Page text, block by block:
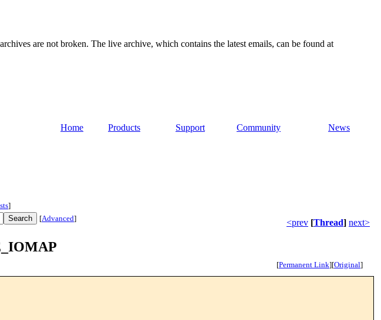
are not broken. The live archive, which contains the latest emails, can be found at
Home Products Support Community News
]
[Advanced] <prev [Thread] next>
[Permanent Link][Original]